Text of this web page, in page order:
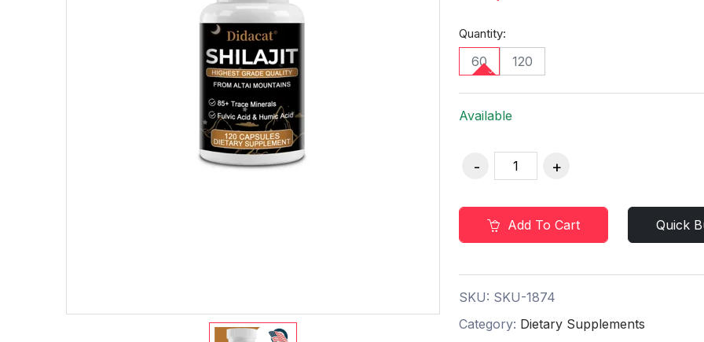
Quantity:
60 120
Available
Add To Cart Quick
SKU: SKU-1874
Category: Dietary Supplements